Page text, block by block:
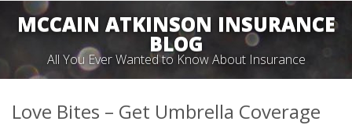
MCCAIN ATKINSON INSURANCE
BLOG
All You Ever Wanted to Know About Insurance
Love Bites – Get Umbrella Coverage